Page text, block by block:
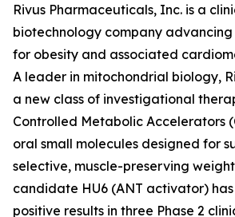
Rivus Pharmaceuticals, Inc. is a
biotechnology company advancing
for obesity and associated
A leader in mitochondrial biology,
a new class of investigational
Controlled Metabolic Accelerators
oral small molecules designed for
selective, muscle-preserving weight
candidate HU6 (ANT activator)
positive results in three Phase 2